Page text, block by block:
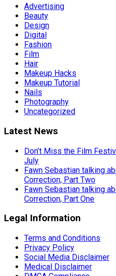
Advertising
Beauty
Design
Digital
Fashion
Film
Hair
Makeup Hacks
Makeup Tutorial
Nails
Photography
Uncategorized
Latest News
Don’t Miss the Film
July
Fawn Sebastian talking
Correction, Part Two
Fawn Sebastian talking
Correction, Part One
Legal Information
Terms and Conditions
Privacy Policy
Social Media Disclaimer
Medical Disclaimer